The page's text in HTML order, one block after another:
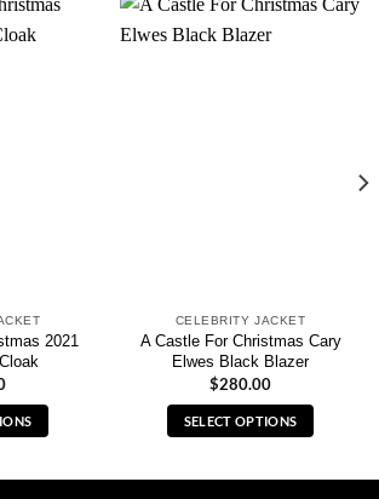
2021
CELEBRITY JACKET
A Castle For Christmas Cary
Elwes Black Blazer
$280.00
SELECT OPTIONS